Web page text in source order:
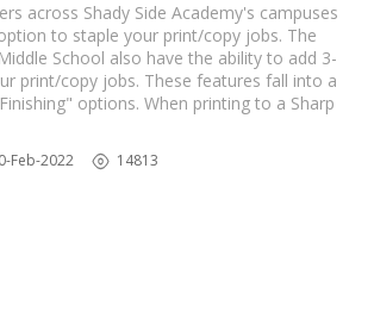
across Shady Side Academy's campuses
to staple your print/copy jobs. The
School also have the ability to add 3-
print/copy jobs. These features fall into a
options. When printing to a Sharp
Feb-2022 14813